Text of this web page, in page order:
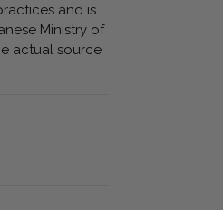
and is
Ministry of
actual source